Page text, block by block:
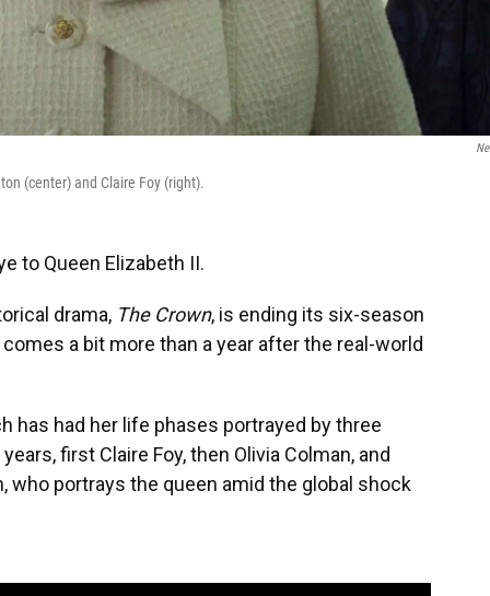
(center) and Claire Foy (right).
to Queen Elizabeth II.
drama, The Crown, is ending its six-season
a bit more than a year after the real-world
has had her life phases portrayed by three
first Claire Foy, then Olivia Colman, and
who portrays the queen amid the global shock